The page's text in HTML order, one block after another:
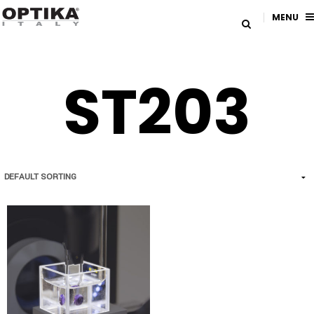
MENU
ST203